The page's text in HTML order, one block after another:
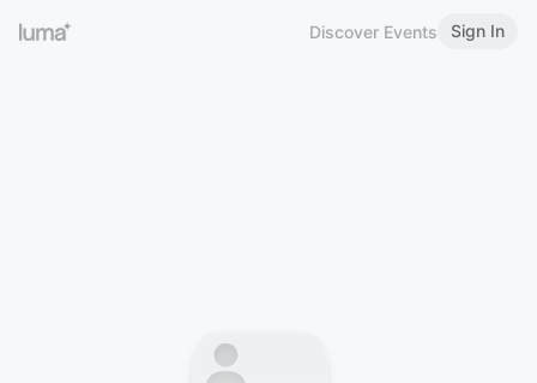
Discover Events Sign In